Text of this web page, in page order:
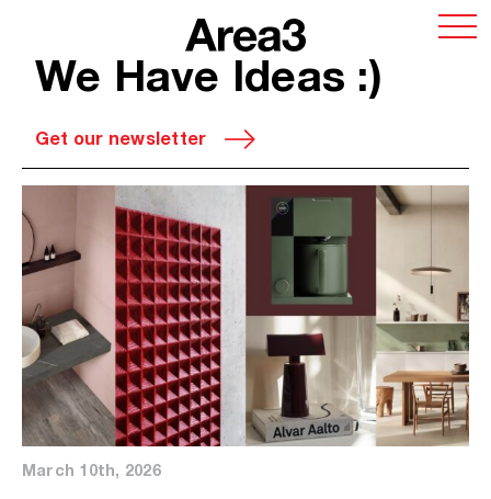
We Have Ideas :)
Get our newsletter
March 10th, 2026